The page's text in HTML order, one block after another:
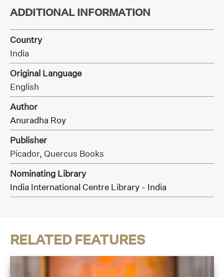
ADDITIONAL INFORMATION
Country
India
Original Language
English
Author
Anuradha Roy
Publisher
Picador, Quercus Books
Nominating Library
India International Centre Library - India
RELATED FEATURES